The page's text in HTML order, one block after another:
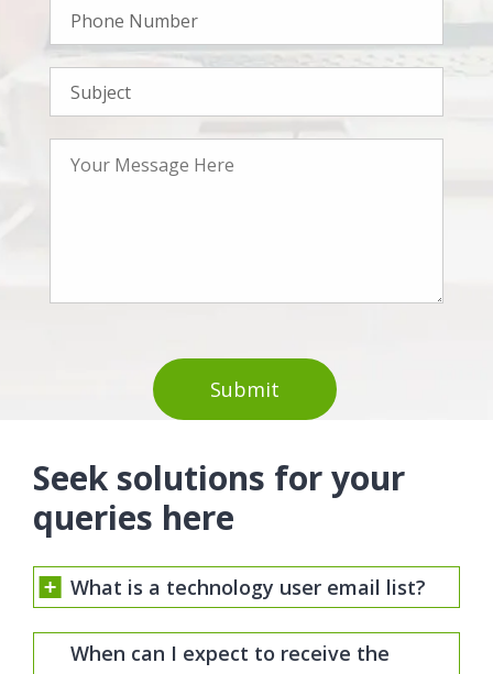
Seek solutions for your
queries here
What is a technology user email list?
When can I expect to receive the